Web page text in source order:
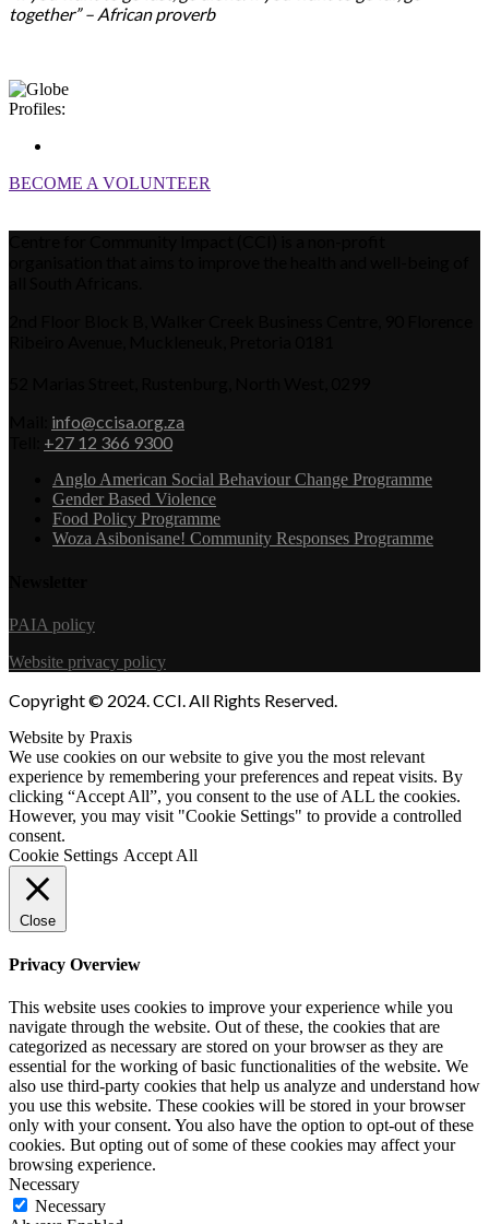
together” – African proverb
Profiles:
BECOME A VOLUNTEER
info@ccisa.org.za
+27 12 366 9300
Anglo American Social Behaviour Change Programme
Gender Based Violence
Food Policy Programme
Woza Asibonisane! Community Responses Programme
PAIA policy
Website privacy policy
Copyright © 2024. CCI. All Rights Reserved.
Website by Praxis
We use cookies on our website to give you the most relevant
experience by remembering your preferences and repeat visits. By
clicking “Accept All”, you consent to the use of ALL the cookies.
However, you may visit "Cookie Settings" to provide a controlled
consent.
Cookie Settings Accept All
Close
Privacy Overview
This website uses cookies to improve your experience while you
navigate through the website. Out of these, the cookies that are
categorized as necessary are stored on your browser as they are
essential for the working of basic functionalities of the website. We
also use third-party cookies that help us analyze and understand how
you use this website. These cookies will be stored in your browser
only with your consent. You also have the option to opt-out of these
cookies. But opting out of some of these cookies may affect your
browsing experience.
Necessary
Necessary